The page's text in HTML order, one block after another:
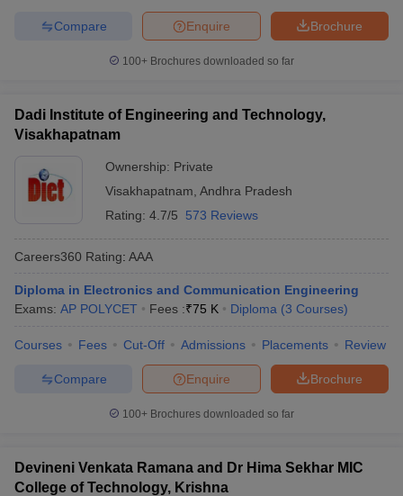
Brochure
Enquire
Compare
100+ Brochures downloaded so far
Dadi Institute of Engineering and Technology,
Visakhapatnam
Ownership: Private
Visakhapatnam Andhra Pradesh
Rating: 4.7/5 573 Reviews
Careers360 Rating: AAA
Diploma in Electronics and Communication Engineering
Exams: AP POLYCET Fees :₹75 K Diploma (3 Courses)
Courses Fees Cut-Off Admissions Placements Review
Brochure
Enquire
Compare
100+ Brochures downloaded so far
Devineni Venkata Ramana and Dr Hima Sekhar MIC
College of Technology, Krishna